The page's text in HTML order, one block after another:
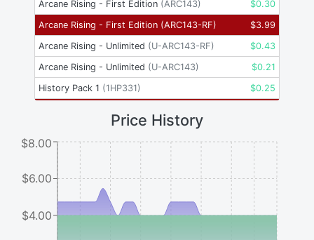
Arcane Rising - First Edition (ARC143) $0.30
Arcane Rising - First Edition (ARC143-RF) $3.99
Arcane Rising - Unlimited (U-ARC143-RF) $0.43
Arcane Rising - Unlimited (U-ARC143) $0.21
History Pack 1 (1HP331) $0.25
Price History
$4.00
$6.00
$8.00